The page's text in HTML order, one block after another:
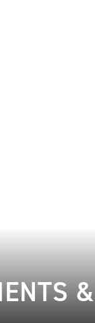
&